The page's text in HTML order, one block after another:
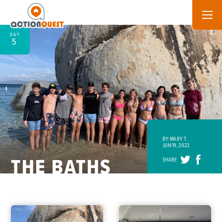
DAY
5
THE BATHS
BY: MARY T.
JUN 19, 2023
SHARE